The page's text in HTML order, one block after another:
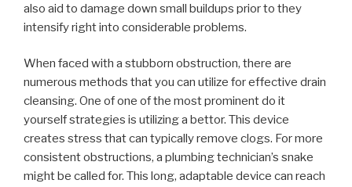
also aid to damage down small buildups prior to they
intensify right into considerable problems.
When faced with a stubborn obstruction, there are
numerous methods that you can utilize for effective drain
cleansing. One of one of the most prominent do it
yourself strategies is utilizing a bettor. This device
creates stress that can typically remove clogs. For more
consistent obstructions, a plumbing technician’s snake
might be called for. This long, adaptable device can reach